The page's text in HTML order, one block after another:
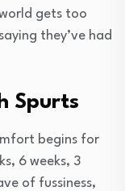
gets too
they’ve had
Spurts
begins for
6 weeks, 3
of fussiness,